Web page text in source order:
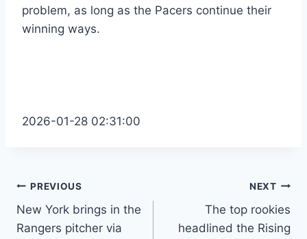
problem, as long as the Pacers continue their
winning ways.
2026-01-28 02:31:00
Post
navigation
PREVIOUS
New York brings in the
Rangers pitcher via
NEXT
The top rookies
headlined the Rising